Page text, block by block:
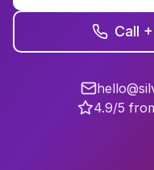
Call
4.9/5